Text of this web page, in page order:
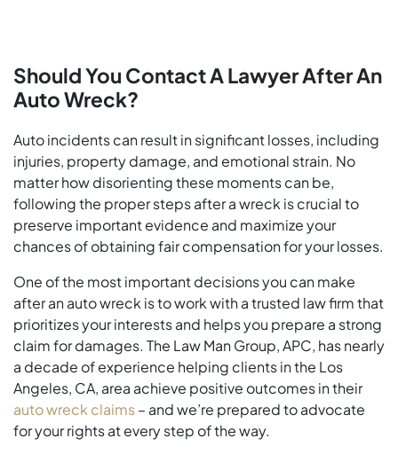
Should You Contact A Lawyer After An
Auto Wreck?
Auto incidents can result in significant losses, including
injuries, property damage, and emotional strain. No
matter how disorienting these moments can be,
following the proper steps after a wreck is crucial to
preserve important evidence and maximize your
chances of obtaining fair compensation for your losses.
One of the most important decisions you can make
after an auto wreck is to work with a trusted law firm that
prioritizes your interests and helps you prepare a strong
claim for damages. The Law Man Group, APC, has nearly
a decade of experience helping clients in the Los
Angeles, CA, area achieve positive outcomes in their
auto wreck claims– and we’re prepared to advocate
for your rights at every step of the way.